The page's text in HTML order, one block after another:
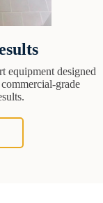
equipment designed
grade